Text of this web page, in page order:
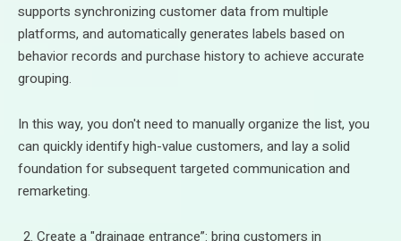
supports synchronizing customer data from multiple
platforms, and automatically generates labels based on
behavior records and purchase history to achieve accurate
grouping.
In this way, you don't need to manually organize the list, you
can quickly identify high-value customers, and lay a solid
foundation for subsequent targeted communication and
remarketing.
Create a "drainage entrance”: bring customers in